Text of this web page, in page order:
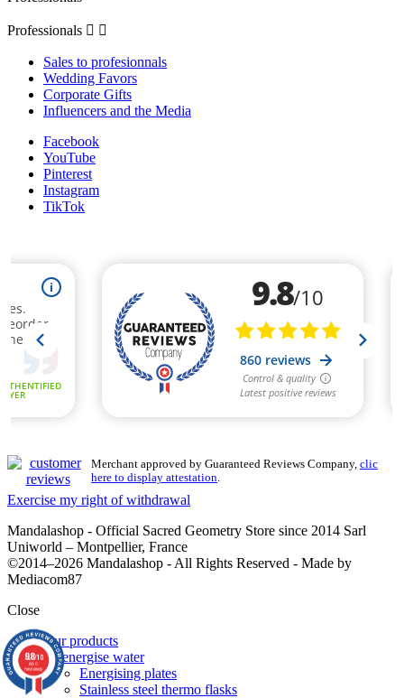
Professionals  
Sales to profesionnals
Wedding Favors
Corporate Gifts
Influencers and the Media
Facebook
YouTube
Pinterest
Instagram
TikTok
Merchant approved by Guaranteed Reviews Company, clic
here to display attestation
Exercise my right of withdrawal
Mandalashop - Official Sacred Geometry Store since 2014 Sarl
Uniworld – Montpellier, France
©2014–2026 Mandalashop - All Rights Reserved - Made by
Mediacom87
Close
Our products
To energise water
Energising plates
Stainless steel thermo flasks
9.8/10
860
reviews